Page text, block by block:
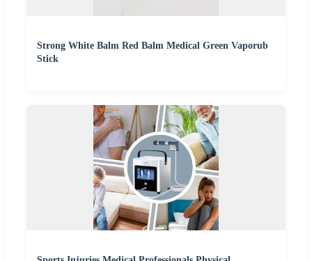
Strong White Balm Red Balm Medical Green Vaporub
Stick